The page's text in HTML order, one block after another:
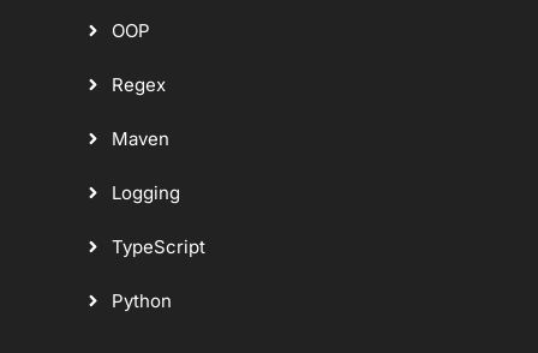
OOP
Regex
Maven
Logging
TypeScript
Python